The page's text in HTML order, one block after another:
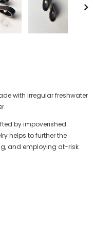
with irregular freshwater
.
by impoverished
helps to further the
and employing at-risk